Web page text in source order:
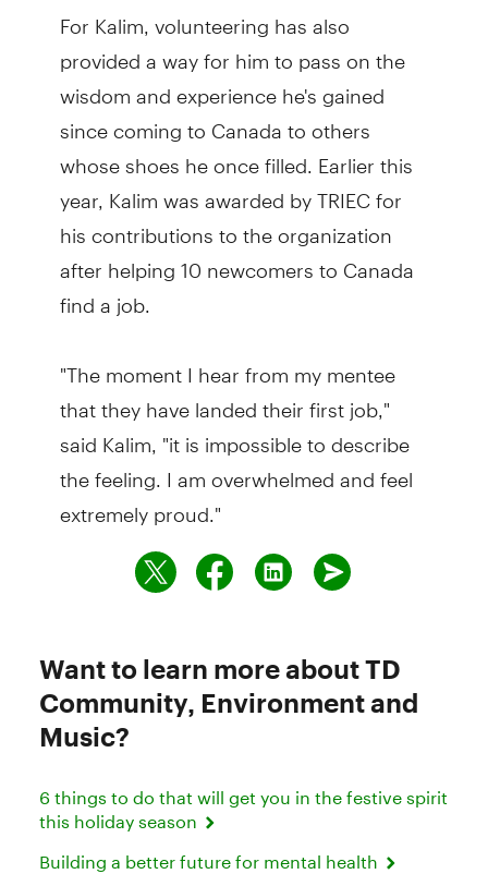
For Kalim, volunteering has also
provided a way for him to pass on the
wisdom and experience he's gained
since coming to Canada to others
whose shoes he once filled. Earlier this
year, Kalim was awarded by TRIEC for
his contributions to the organization
after helping 10 newcomers to Canada
find a job.
"The moment I hear from my mentee
that they have landed their first job,"
said Kalim, "it is impossible to describe
the feeling. I am overwhelmed and feel
extremely proud."
Want to learn more about TD
Community, Environment and
Music?
6 things to do that will get you in the festive spirit
this holiday season
Building a better future for mental health